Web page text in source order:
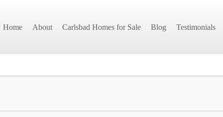
Home About Carlsbad Homes for Sale Blog Testimonials